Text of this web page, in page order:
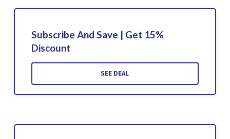
Subscribe And Save | Get 15%
Discount
SEE DEAL